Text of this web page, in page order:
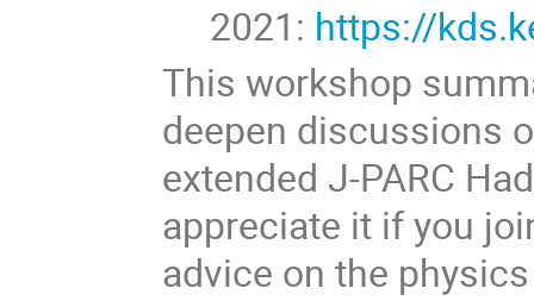
2021: https://
This workshop
deepen discussions
extended J-PARC
appreciate it if you
advice on the